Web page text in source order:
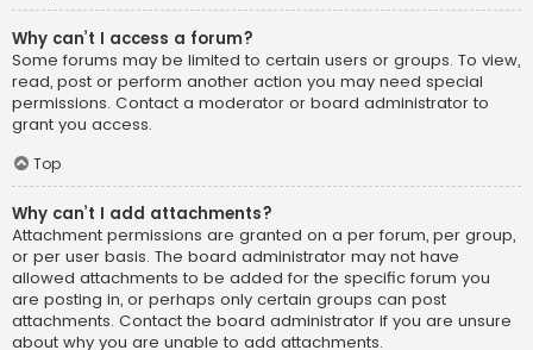
Why can’t I access a forum?
Some forums may be limited to certain users or groups. To view,
read, post or perform another action you may need special
permissions. Contact a moderator or board administrator to
grant you access.
Top
Why can’t I add attachments?
Attachment permissions are granted on a per forum, per group,
or per user basis. The board administrator may not have
allowed attachments to be added for the specific forum you
are posting in, or perhaps only certain groups can post
attachments. Contact the board administrator if you are unsure
about why you are unable to add attachments.